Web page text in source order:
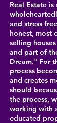
Real Estate
and stress
honest, most
selling
and part of
Dream." For
process
and creates
should
the process,
working with
educated